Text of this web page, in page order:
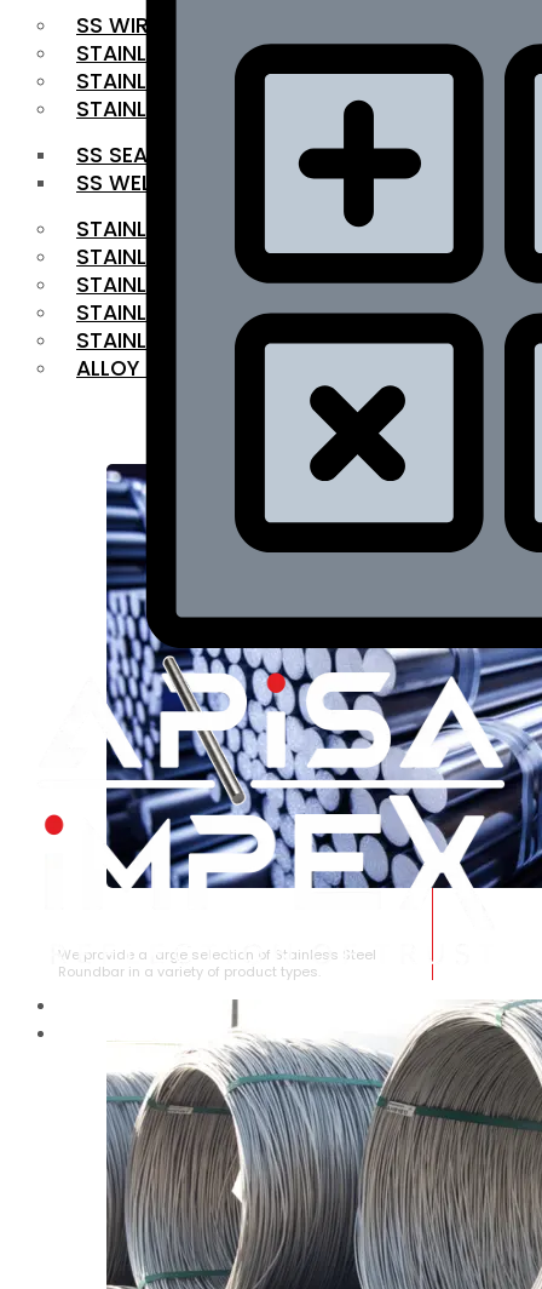
SS WIRE ROD
STAINLESS STEEL SHEET
STAINLESS STEEL COIL
STAINLESS STEEL PIPE
SS SEAMLESS PIPE
SS WELDED PIPE
STAINLESS STEEL FLAT BAR
STAINLESS STEEL SQUARE BAR
⁠STAINLESS STEEL HEX BAR
STAINLESS STEEL ANGLE
STAINLESS STEEL FLANGES
ALLOY STEEL
RANGE
We provide a large selection of Stainless Steel
Roundbar in a variety of product types.